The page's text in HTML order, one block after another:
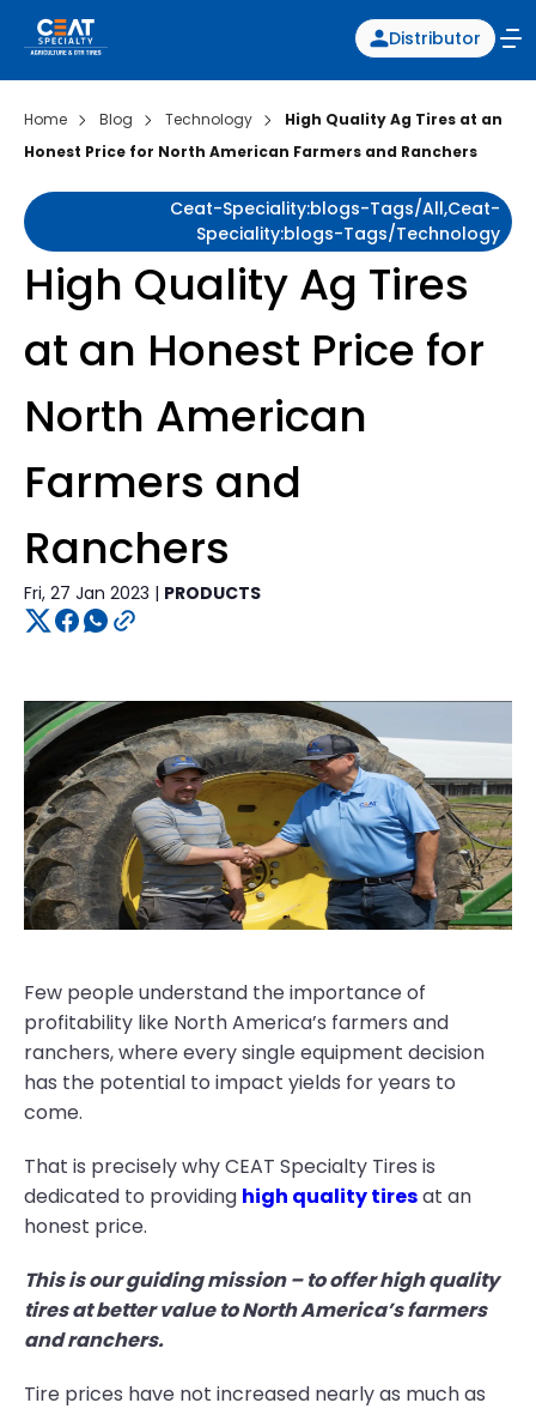
Distributor
Home Blog Technology
High Quality Ag Tires at an
Honest Price for North American Farmers and Ranchers
Ceat-Speciality:blogs-Tags/all,ceat-
Speciality:blogs-Tags/technology
High Quality Ag Tires
at an Honest Price for
North American
Farmers and
Ranchers
Fri, 27 Jan 2023 | PRODUCTS
Few people understand the importance of
profitability like North America’s farmers and
ranchers, where every single equipment decision
has the potential to impact yields for years to
come.
That is precisely why CEAT Specialty Tires is
dedicated to providing high quality tiresat an
honest price.
This is our guiding mission – to offer high quality
tires at better value to North America’s farmers
and ranchers.
Tire prices have not increased nearly as much as